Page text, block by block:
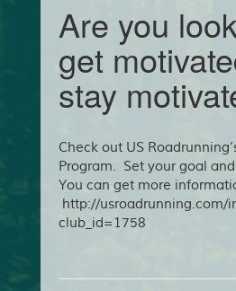
Are you
get
stay
Check out US
Program. Set your goal
You can get more
http://usroadrunning.com/
club_id=1758